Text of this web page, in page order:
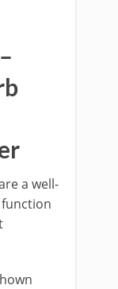
–
a well-